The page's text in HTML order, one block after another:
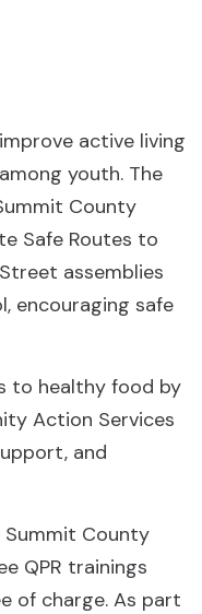
active living
youth. The
County
Safe Routes to
assemblies
encouraging safe
to healthy food by
Action Services
and
County
QPR trainings
of charge. As part